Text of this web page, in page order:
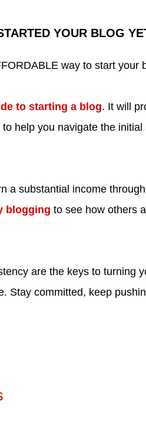
YOUR BLOG
way to start your
to starting a blog. It will
help you navigate the initial
a substantial income
blogging to see how others
are the keys to turning
Stay committed, keep